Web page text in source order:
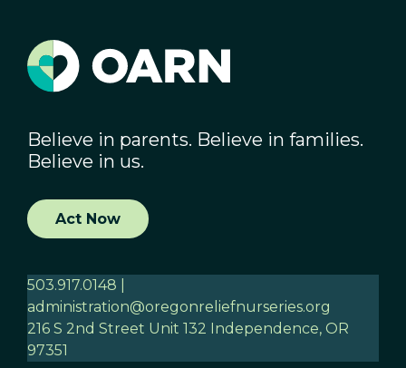
Believe in parents. Believe in families.
Believe in us.
Act Now
503.917.0148 |
administration@oregonreliefnurseries.org
216 S 2nd Street Unit 132 Independence, OR
97351